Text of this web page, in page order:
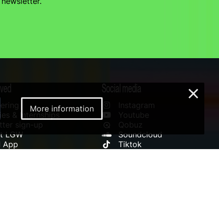
& Internships
sign-up
LGW
App
Social media
Instagram
Youtube
Qobuz
Soundcloud
Tiktok
More information
×